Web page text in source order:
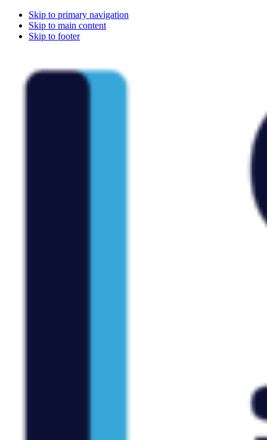
Skip to primary navigation
Skip to main content
Skip to footer